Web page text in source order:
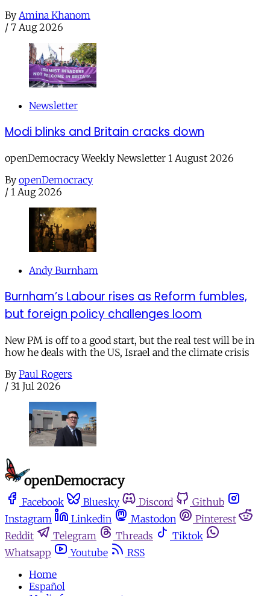
By Amina Khanom
/ 7 Aug 2026
Newsletter
Modi blinks and Britain cracks down
openDemocracy Weekly Newsletter 1 August 2026
By openDemocracy
/ 1 Aug 2026
Andy Burnham
Burnham’s Labour rises as Reform fumbles,
but foreign policy challenges loom
New PM is off to a good start, but the real test will be in
how he deals with the US, Israel and the climate crisis
By Paul Rogers
/ 31 Jul 2026
Facebook Bluesky Discord
Github
Instagram
Linkedin Mastodon
Pinterest
Reddit
Telegram Threads
Tiktok
Whatsapp
Youtube
RSS
Home
Español